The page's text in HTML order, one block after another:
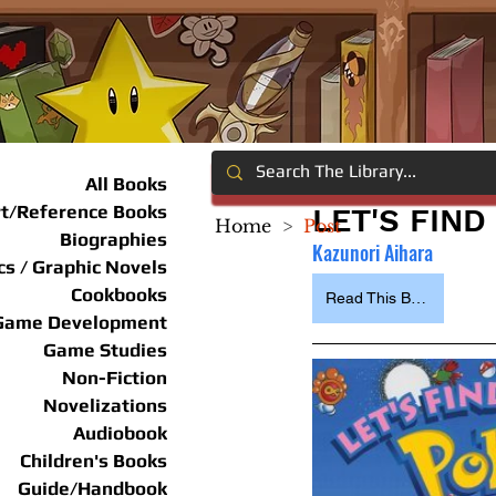
All Books
Reference Books
Biographies
/ Graphic Novels
Cookbooks
Development
Game Studies
Non-Fiction
Novelizations
Audiobook
Children's Books
Guide/Handbook
LET'S FIND
Kazunori Aihara
Home > Post